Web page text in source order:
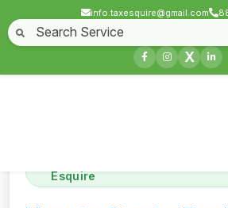
info.taxesquire@gmail.com
X
Home About Start a
Business License
Esquire